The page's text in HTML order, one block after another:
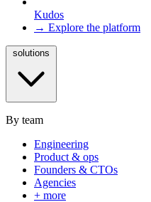
Kudos
→ Explore the platform
By team
Engineering
Product & ops
Founders & CTOs
Agencies
+ more